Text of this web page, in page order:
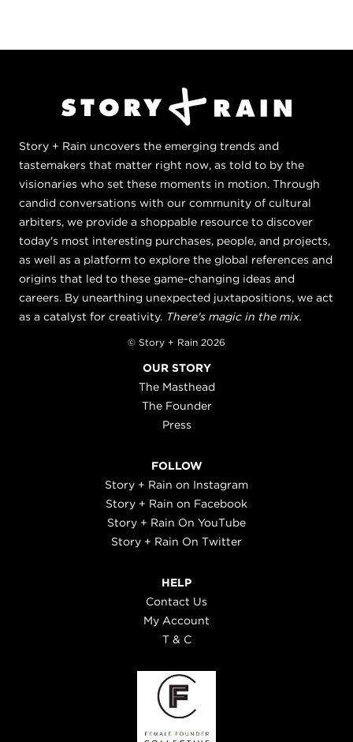
Story + Rain uncovers the emerging trends and
tastemakers that matter right now, as told to by the
visionaries who set these moments in motion. Through
candid conversations with our community of cultural
arbiters, we provide a shoppable resource to discover
today's most interesting purchases, people, and projects,
as well as a platform to explore the global references and
origins that led to these game-changing ideas and
careers. By unearthing unexpected juxtapositions, we act
as a catalyst for creativity. There's magic in the mix.
© Story + Rain 2026
OUR STORY
The Masthead
The Founder
Press
FOLLOW
Story + Rain on Instagram
Story + Rain on Facebook
Story + Rain On YouTube
Story + Rain On Twitter
HELP
Contact Us
My Account
T & C